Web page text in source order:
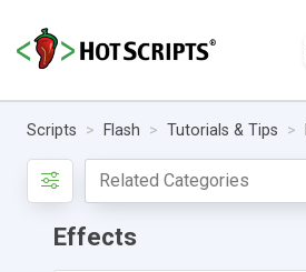
Scripts Flash Tutorials & Tips
Effects